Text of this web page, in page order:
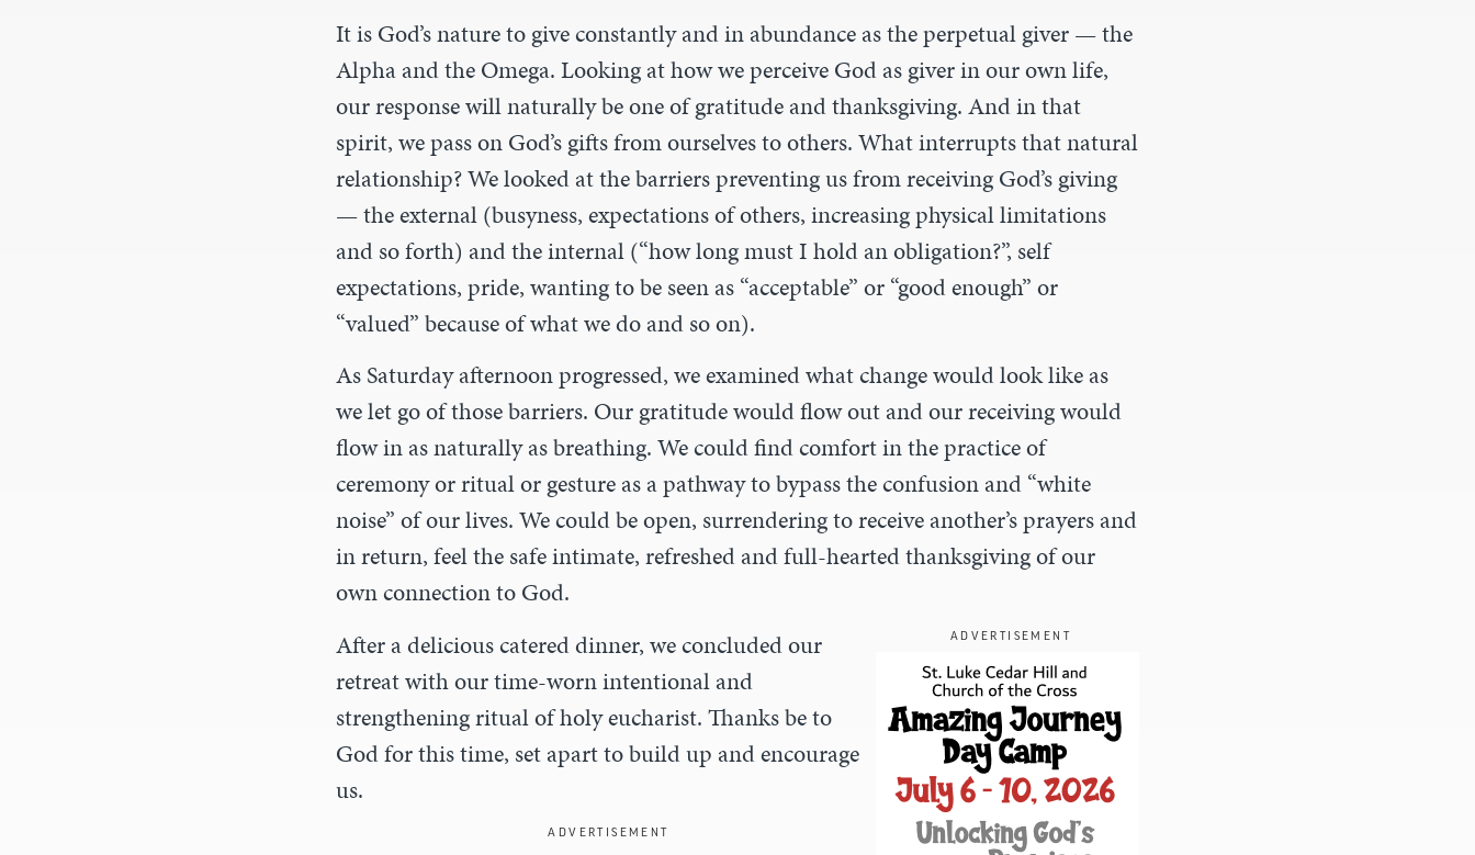
It is God’s nature to give constantly and in abundance as the perpetual giver — the
Alpha and the Omega. Looking at how we perceive God as giver in our own life,
our response will naturally be one of gratitude and thanksgiving. And in that
spirit, we pass on God’s gifts from ourselves to others. What interrupts that natural
relationship? We looked at the barriers preventing us from receiving God’s giving
— the external (busyness, expectations of others, increasing physical limitations
and so forth) and the internal (“how long must I hold an obligation?”, self
expectations, pride, wanting to be seen as “acceptable” or “good enough” or
“valued” because of what we do and so on).
As Saturday afternoon progressed, we examined what change would look like as
we let go of those barriers. Our gratitude would flow out and our receiving would
flow in as naturally as breathing. We could find comfort in the practice of
ceremony or ritual or gesture as a pathway to bypass the confusion and “white
noise” of our lives. We could be open, surrendering to receive another’s prayers and
in return, feel the safe intimate, refreshed and full-hearted thanksgiving of our
own connection to God.
ADVERTISEMENT
After a delicious catered dinner, we concluded our
retreat with our time-worn intentional and
strengthening ritual of holy eucharist. Thanks be to
God for this time, set apart to build up and encourage
us.
ADVERTISEMENT